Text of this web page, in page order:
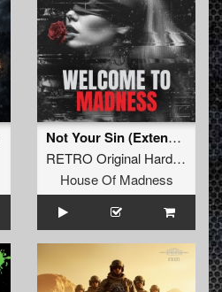
Not Your Sin (Extended Mix)
RETRO Original Hardcore
House Of Madness